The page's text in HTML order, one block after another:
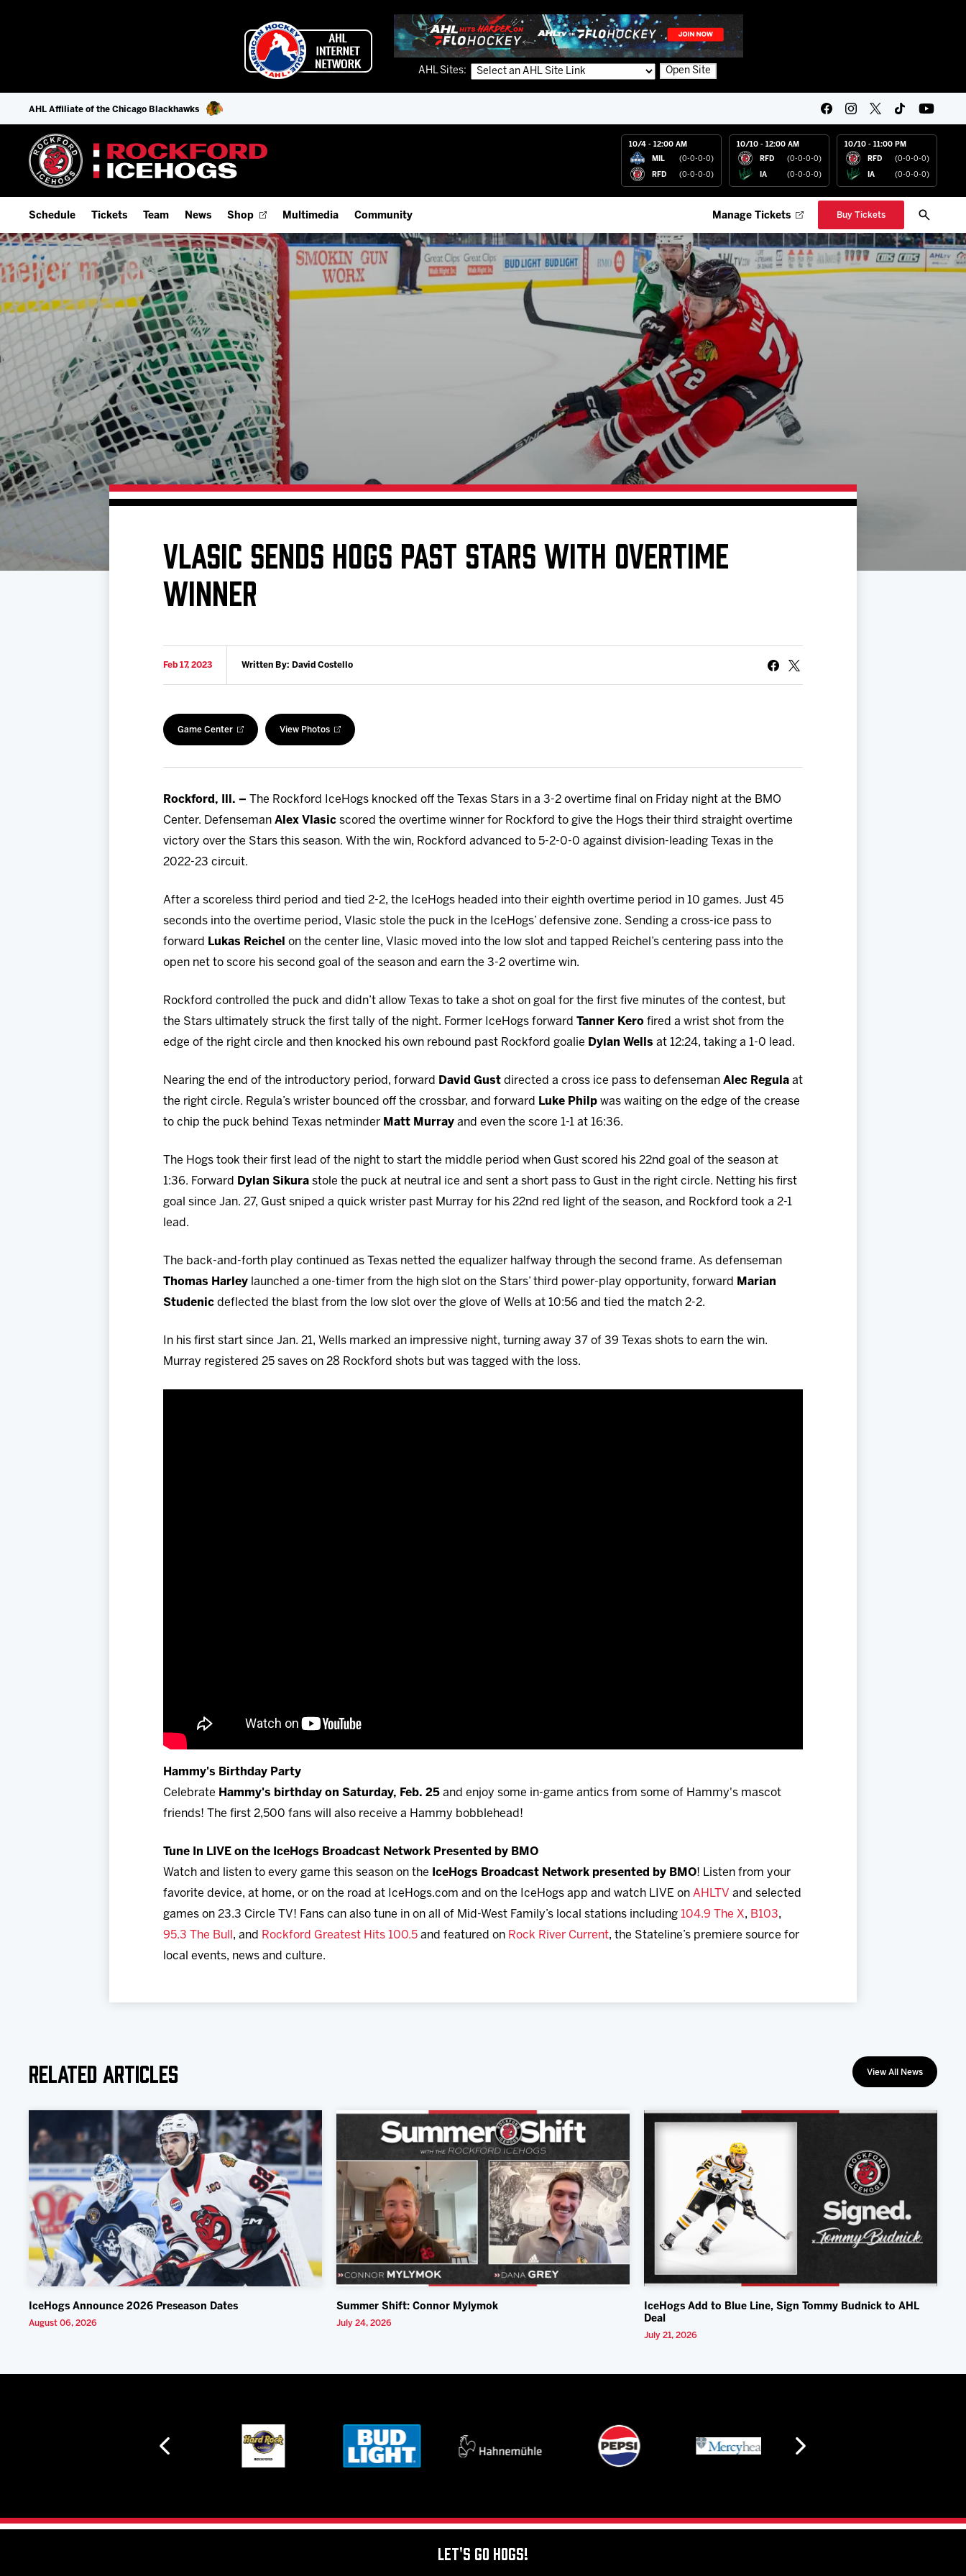
AHL Sites: Open Site
AHL Affiliate of the Chicago Blackhawks
10/4 - 12:00 AM
MIL (0-0-0-0)
RFD (0-0-0-0)
10/10 - 12:00 AM
RFD (0-0-0-0)
IA (0-0-0-0)
10/10 - 11:00 PM
RFD (0-0-0-0)
IA (0-0-0-0)
Schedule
Home Schedule
Full Schedule
Add Schedule to My Calendar
Download 2026-27 Schedule (PDF)
Results
Game Day Information
Tickets
Season Tickets
9-Game Plans
Fan Experience & Group Packages
Premium Seating & Group Spaces
Team
Offseason Player Tracker
Staff
Stats
Standings
Team History
News Shop Multimedia
IceHogs App
Watch Live (FloHockey)
Community
Employment Opportunities
IceHogs Community Fund
Digital Coupon Book (FanSaves)
Manage Tickets Buy Tickets
VLASIC SENDS HOGS PAST STARS WITH OVERTIME
WINNER
Feb 17, 2023 Written By: David Costello
Game Center View Photos
Rockford, Ill. – The Rockford IceHogs knocked off the Texas Stars in a 3-2 overtime final on Friday night at the BMO
Center. Defenseman Alex Vlasic scored the overtime winner for Rockford to give the Hogs their third straight overtime
victory over the Stars this season. With the win, Rockford advanced to 5-2-0-0 against division-leading Texas in the
2022-23 circuit.
After a scoreless third period and tied 2-2, the IceHogs headed into their eighth overtime period in 10 games. Just 45
seconds into the overtime period, Vlasic stole the puck in the IceHogs’ defensive zone. Sending a cross-ice pass to
forward
Lukas Reichel on the center line, Vlasic moved into the low slot and tapped Reichel’s centering pass into the
open net to score his second goal of the season and earn the 3-2 overtime win.
Rockford controlled the puck and didn’t allow Texas to take a shot on goal for the first five minutes of the contest, but
the Stars ultimately struck the first tally of the night. Former IceHogs forward Tanner Kero fired a wrist shot from the
edge of the right circle and then knocked his own rebound past Rockford goalie Dylan Wells at 12:24, taking a 1-0 lead.
Nearing the end of the introductory period, forward David Gust directed a cross ice pass to defenseman Alec Regula at
the right circle. Regula’s wrister bounced off the crossbar, and forward
Luke Philp was waiting on the edge of the crease
to chip the puck behind Texas netminder Matt Murray and even the score 1-1 at 16:36.
The Hogs took their first lead of the night to start the middle period when Gust scored his 22nd goal of the season at
1:36. Forward
Dylan Sikura stole the puck at neutral ice and sent a short pass to Gust in the right circle. Netting his first
goal since Jan. 27, Gust sniped a quick wrister past Murray for his 22nd red light of the season, and Rockford took a 2-1
lead.
The back-and-forth play continued as Texas netted the equalizer halfway through the second frame. As defenseman
Thomas Harley launched a one-timer from the high slot on the Stars’ third power-play opportunity, forward
Marian
Studenic deflected the blast from the low slot over the glove of Wells at 10:56 and tied the match 2-2.
In his first start since Jan. 21, Wells marked an impressive night, turning away 37 of 39 Texas shots to earn the win.
Murray registered 25 saves on 28 Rockford shots but was tagged with the loss.
Hammy's Birthday Party
Celebrate Hammy's birthday on Saturday, Feb. 25 and enjoy some in-game antics from some of Hammy's mascot
friends! The first 2,500 fans will also receive a Hammy bobblehead!
Tune In LIVE on the IceHogs Broadcast Network Presented by BMO
Watch and listen to every game this season on the
IceHogs Broadcast Network presented by BMO! Listen from your
favorite device, at home, or on the road at IceHogs.com and on the IceHogs app and watch LIVE on AHLTV and selected
games on 23.3 Circle TV! Fans can also tune in on all of Mid-West Family’s local stations including 104.9 The X, B103,
95.3 The Bull , and Rockford Greatest Hits 100.5 and featured on Rock River Current, the Stateline’s premiere source for
local events, news and culture.
Related Articles View All News
IceHogs Announce 2026 Preseason Dates
August 06, 2026
Summer Shift: Connor Mylymok
July 24, 2026
IceHogs Add to Blue Line, Sign Tommy Budnick to AHL
Deal
July 21, 2026
Let's Go Hogs!